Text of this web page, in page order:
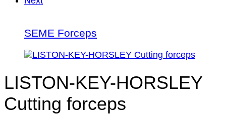
SEME Forceps
LISTON-KEY-HORSLEY
Cutting forceps